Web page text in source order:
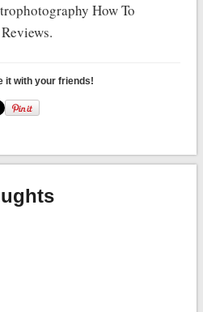
How To
it with your friends!